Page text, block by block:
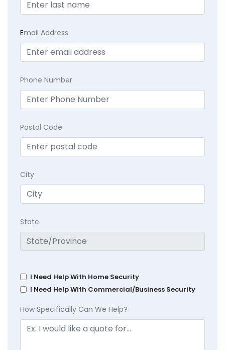
Email Address
Phone Number
Postal Code
City
State
I Need Help With Home Security
I Need Help With Commercial/Business Security
How Specifically Can We Help?